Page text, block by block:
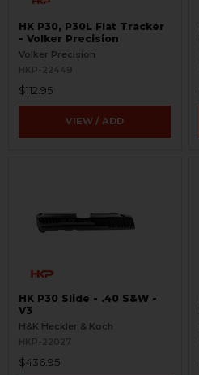
HK P30, P30L Flat Tracker
- Volker Precision
Volker Precision
HKP-22449
$112.95
VIEW / ADD
HK P30 Slide - .40 S&W -
V3
H&K Heckler & Koch
HKP-22027
$436.95